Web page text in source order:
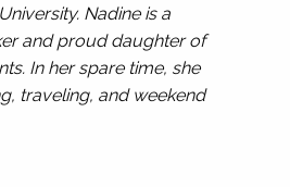
Nadine is a
and proud daughter of
In her spare time, she
traveling, and weekend